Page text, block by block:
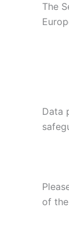
The
Data
of